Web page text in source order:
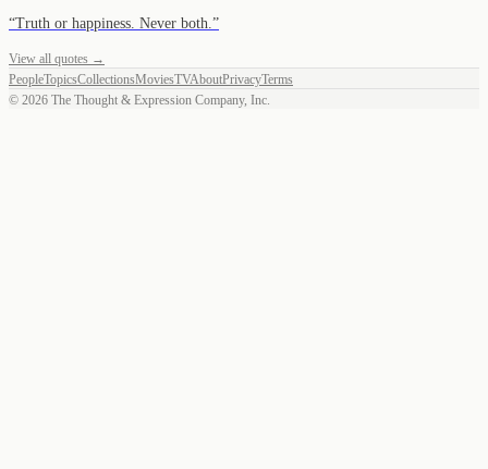
“Truth or happiness. Never both. ”
View all quotes →
PeopleTopicsCollectionsMoviesTVAboutPrivacyTerms
© 2026 The Thought & Expression Company, Inc.